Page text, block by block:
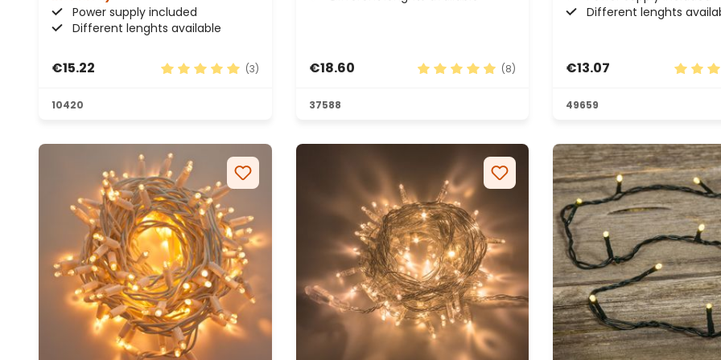
Power supply included
Different lenghts available
€15.22
(3)
10420
€18.60
(8)
37588
Different lenghts
€13.07
49659